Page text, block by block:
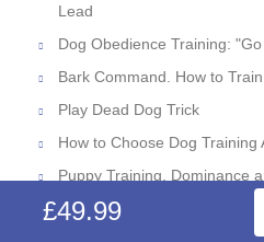
£49.99
Lead
Dog Obedience Training:
Bark Command. How to
Play Dead Dog Trick
How to Choose Dog Training
Puppy Training. Dominance
Dog Behavior Correction: